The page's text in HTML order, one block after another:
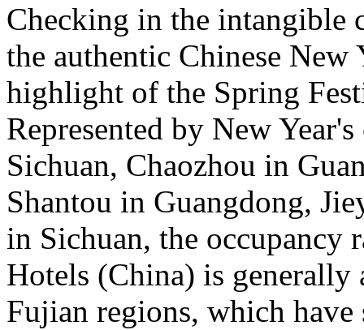
Checking in the intangible
the authentic Chinese New
highlight of the Spring
Represented by New
Sichuan, Chaozhou in
Shantou in Guangdong,
in Sichuan, the occupancy
Hotels (China) is generally
Fujian regions, which have